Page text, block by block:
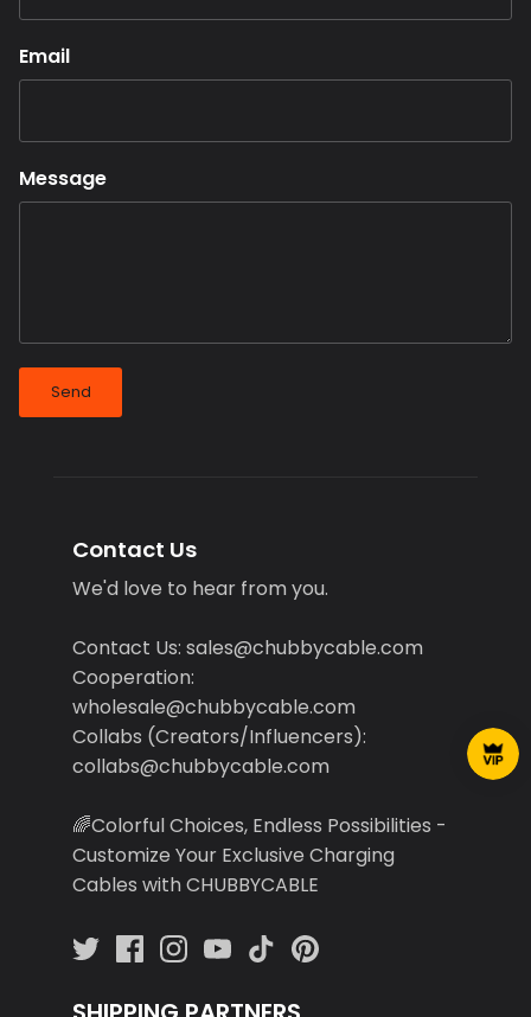
Email
Message
Send
Contact Us
We'd love to hear from you.
Contact Us: sales@chubbycable.com
Cooperation:
wholesale@chubbycable.com
Collabs (Creators/Influencers):
collabs@chubbycable.com
🌈Colorful Choices, Endless Possibilities -
Customize Your Exclusive Charging
Cables with CHUBBYCABLE